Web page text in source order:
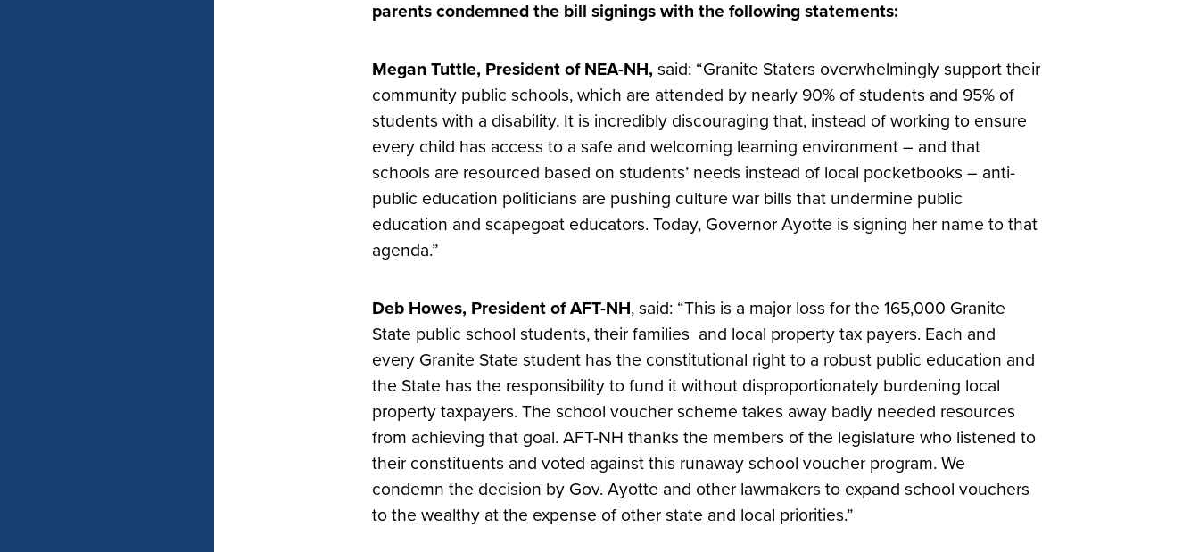
parents condemned the bill signings with the following statements:
Megan Tuttle, President of NEA-NH, said: “Granite Staters overwhelmingly support their
community public schools, which are attended by nearly 90% of students and 95% of
students with a disability. It is incredibly discouraging that, instead of working to ensure
every child has access to a safe and welcoming learning environment – and that
schools are resourced based on students’ needs instead of local pocketbooks – anti-
public education politicians are pushing culture war bills that undermine public
education and scapegoat educators. Today, Governor Ayotte is signing her name to that
agenda.”
Deb Howes, President of AFT-NH, said: “This is a major loss for the 165,000 Granite
State public school students, their families and local property tax payers. Each and
every Granite State student has the constitutional right to a robust public education and
the State has the responsibility to fund it without disproportionately burdening local
property taxpayers. The school voucher scheme takes away badly needed resources
from achieving that goal. AFT-NH thanks the members of the legislature who listened to
their constituents and voted against this runaway school voucher program. We
condemn the decision by Gov. Ayotte and other lawmakers to expand school vouchers
to the wealthy at the expense of other state and local priorities.”